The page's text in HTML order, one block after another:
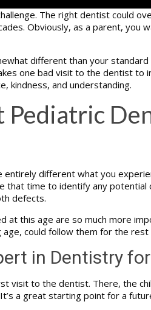
The right dentist could
Obviously, as a parent, you
different than your
one bad visit to the dentist to
kindness, and understanding.
Pediatric
different what you
time to identify any
defects.
at this age are so much more
age, could follow them for the
in Dentistry
visit to the dentist. There, the
a great starting point for a